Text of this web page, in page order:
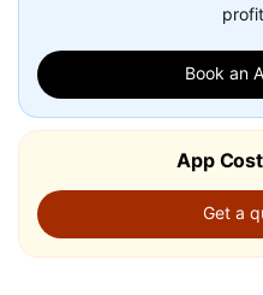
Book an
App
Get a